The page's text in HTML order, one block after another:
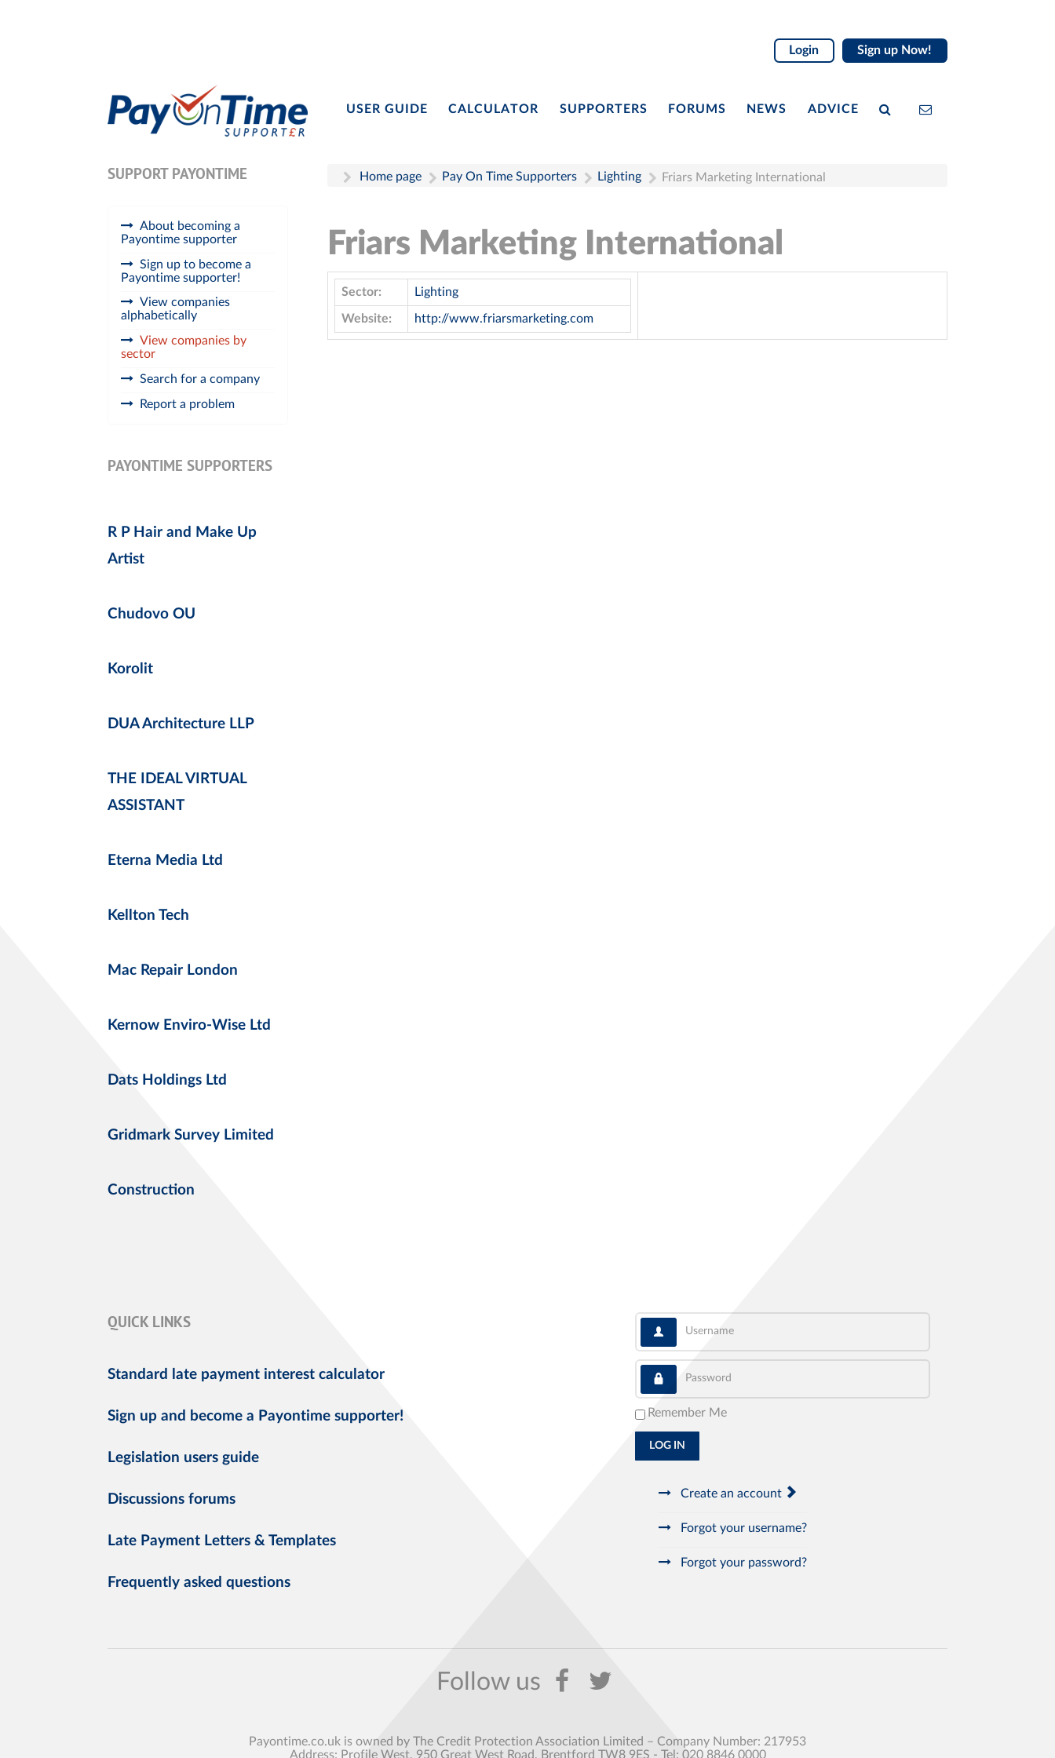
Login Sign up Now!
USER GUIDE CALCULATOR SUPPORTERS FORUMS NEWS ADVICE
SUPPORT PAYONTIME
About becoming a
Payontime supporter
Sign up to become a
Payontime supporter!
View companies
alphabetically
View companies by
sector
Search for a company
Report a problem
PAYONTIME SUPPORTERS
R P Hair and Make Up
Artist
Chudovo OU
Korolit
DUA Architecture LLP
THE IDEAL VIRTUAL
ASSISTANT
Eterna Media Ltd
Kellton Tech
Mac Repair London
Kernow Enviro-Wise Ltd
Dats Holdings Ltd
Gridmark Survey Limited
Construction
Home page Pay On Time Supporters Lighting Friars Marketing International
Friars Marketing International
Sector: Lighting
Website: http://www.friarsmarketing.com
QUICK LINKS
Standard late payment interest calculator
Sign up and become a Payontime supporter!
Legislation users guide
Discussions forums
Late Payment Letters & Templates
Frequently asked questions
Username
Password
Remember Me
LOG IN
Create an account
Forgot your username?
Forgot your password?
Payontime.co.uk is owned by The Credit Protection Association Limited – Company Number: 217953
Address: Profile West, 950 Great West Road, Brentford TW8 9ES - Tel: 020 8846 0000